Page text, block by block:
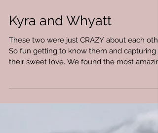
Kyra and Whyatt
These two were just CRAZY about each
So fun getting to know them and capturing
barn ...